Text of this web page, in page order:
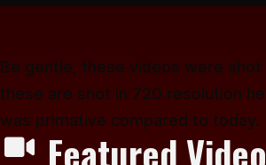
Be gentle, these videos were
these are shot in 720 resolution
was primative compared to today.
 Featured